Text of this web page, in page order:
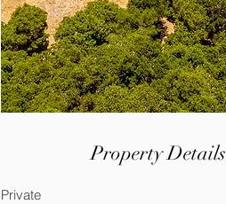
Property Details
Private